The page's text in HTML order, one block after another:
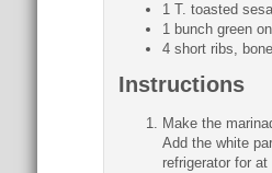
1 T. toasted
1 bunch green
4 short ribs,
Instructions
Make the
Add the white
refrigerator for